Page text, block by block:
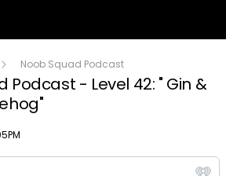
Noob Squad Podcast
Podcast - Level 42: " Gin &